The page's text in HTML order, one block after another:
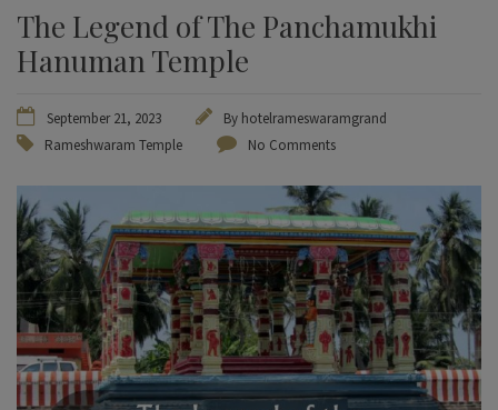
The Legend of The Panchamukhi
Hanuman Temple
September 21, 2023 By hotelrameswaramgrand
Rameshwaram Temple
No Comments